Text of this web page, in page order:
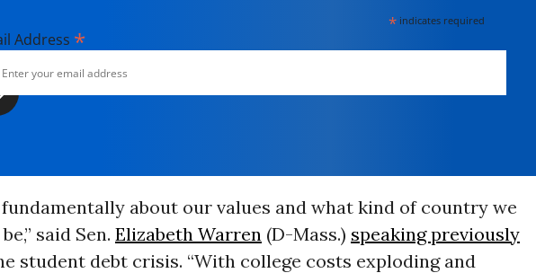
* indicates required
Address *
fundamentally about our values and what kind of country we
said Sen. Elizabeth Warren(D-Mass.) speaking previously
student debt crisis. “With college costs exploding and